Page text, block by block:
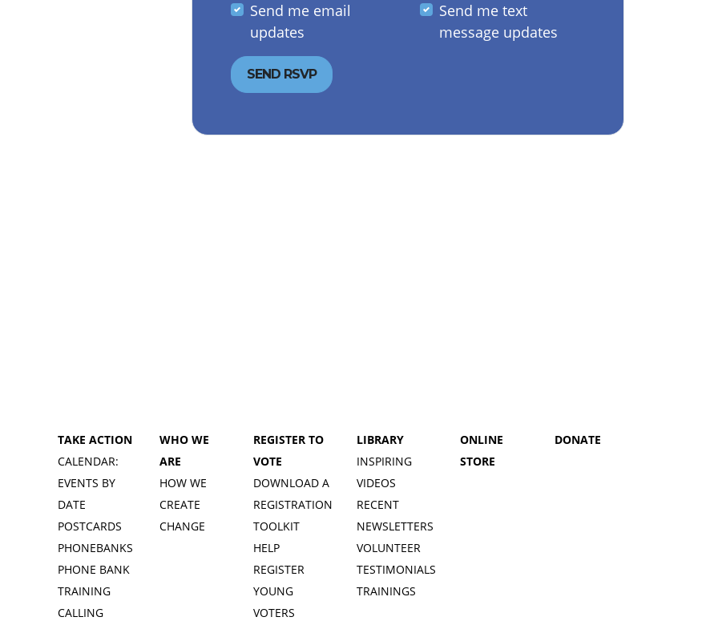
Send me email
updates
Send me text
message updates
TAKE ACTION
CALENDAR:
EVENTS BY
DATE
POSTCARDS
PHONEBANKS
PHONE BANK
TRAINING
CALLING
WHO WE
ARE
HOW WE
CREATE
CHANGE
REGISTER TO
VOTE
DOWNLOAD A
REGISTRATION
TOOLKIT
HELP
REGISTER
YOUNG
VOTERS
LIBRARY
INSPIRING
VIDEOS
RECENT
NEWSLETTERS
VOLUNTEER
TESTIMONIALS
TRAININGS
ONLINE
STORE
DONATE